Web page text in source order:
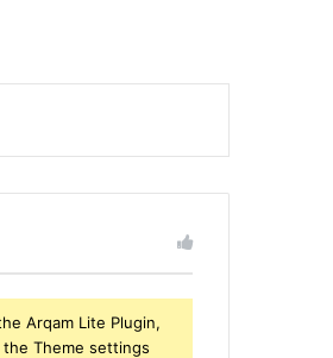
Arqam Lite Plugin,
Theme settings